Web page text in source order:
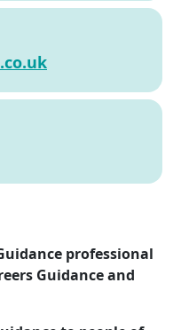
professional
Guidance and